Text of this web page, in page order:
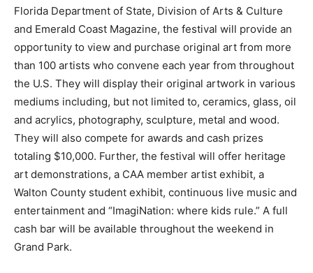
Florida Department of State, Division of Arts & Culture
and Emerald Coast Magazine, the festival will provide an
opportunity to view and purchase original art from more
than 100 artists who convene each year from throughout
the U.S. They will display their original artwork in various
mediums including, but not limited to, ceramics, glass, oil
and acrylics, photography, sculpture, metal and wood.
They will also compete for awards and cash prizes
totaling $10,000. Further, the festival will offer heritage
art demonstrations, a CAA member artist exhibit, a
Walton County student exhibit, continuous live music and
entertainment and “ImagiNation: where kids rule.” A full
cash bar will be available throughout the weekend in
Grand Park.